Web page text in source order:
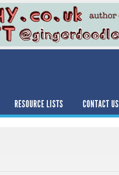
RESOURCE LISTS CONTACT US